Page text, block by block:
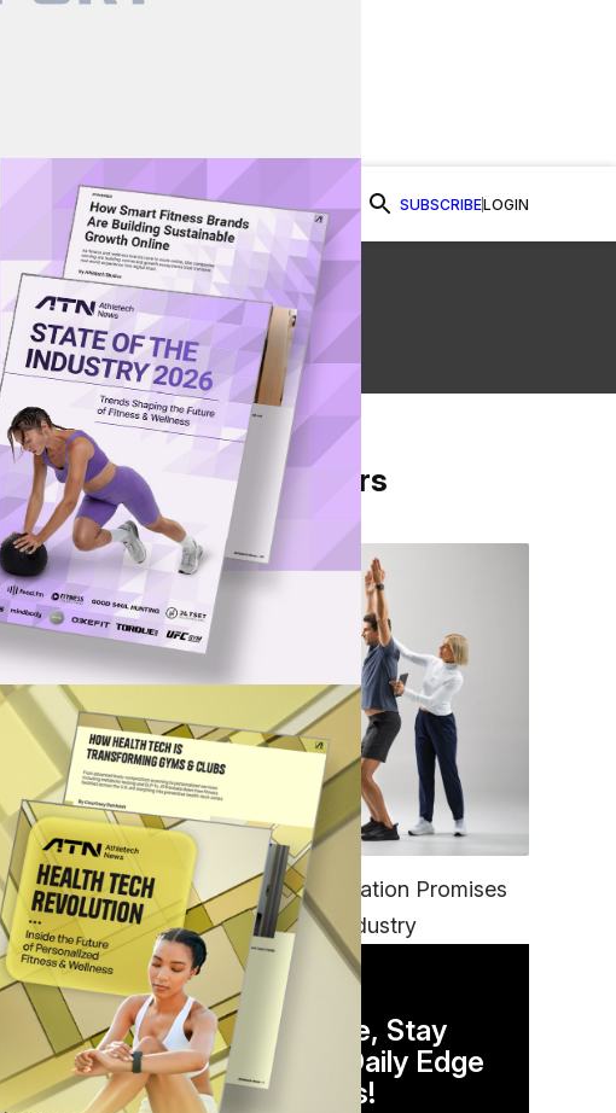
SUBSCRIBELOGIN
Watch Now
Share on Facebook
Share on Twitter
Share via Email
From Our Partners
FITNESS
EGYM’s New Tech Integration Promises
to Change the Fitness Industry
DAILY NEWSLETTER
Stay Competitive, Stay
Informed. Your Daily Edge
in Just 5 Minutes!